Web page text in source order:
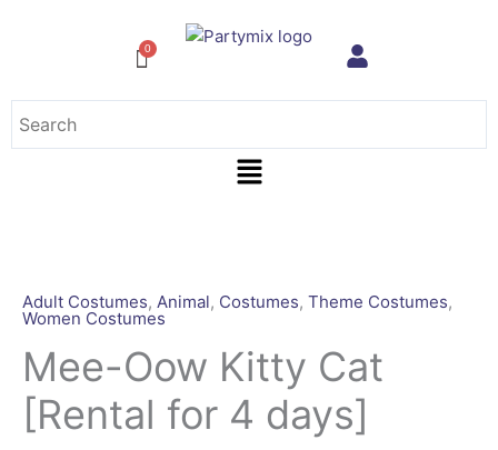
Menu
Adult Costumes, Animal, Costumes, Theme Costumes,
Women Costumes
Mee-Oow Kitty Cat
[Rental for 4 days]
Kitty
Cat
[Rental
for
4
days]